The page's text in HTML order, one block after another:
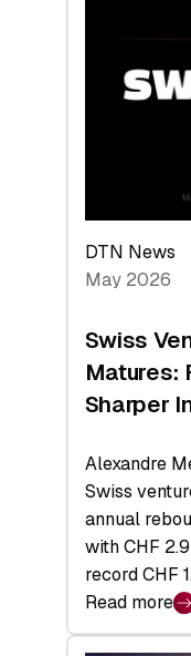
Technologies
Economy
DTN News
May 2026
Swiss
Matures:
Sharper
Alexandre
Swiss
annual
with CHF
record CHF
Read more
:
Swiss